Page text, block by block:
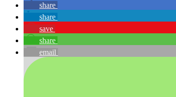
share
share
save
share
email